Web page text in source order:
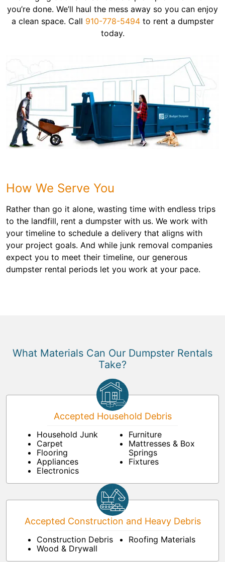
you’re done. We’ll haul the mess away so you can enjoy
a clean space. Call 910-778-5494to rent a dumpster
today.
How We Serve You
Rather than go it alone, wasting time with endless trips
to the landfill, rent a dumpster with us. We work with
your timeline to schedule a delivery that aligns with
your project goals. And while junk removal companies
expect you to meet their timeline, our generous
dumpster rental periods let you work at your pace.
What Materials Can Our Dumpster Rentals
Take?
Accepted Household Debris
Household Junk
Carpet
Flooring
Appliances
Electronics
Furniture
Mattresses & Box
Springs
Fixtures
Accepted Construction and Heavy Debris
Construction Debris
Wood & Drywall
Roofing Materials